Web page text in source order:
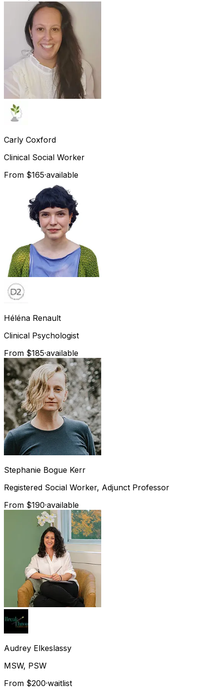
Carly Coxford
Clinical Social Worker
From $165·available
Héléna Renault
Clinical Psychologist
From $185·available
Stephanie Bogue Kerr
Registered Social Worker, Adjunct Professor
From $190·available
Audrey Elkeslassy
MSW, PSW
From $200·waitlist